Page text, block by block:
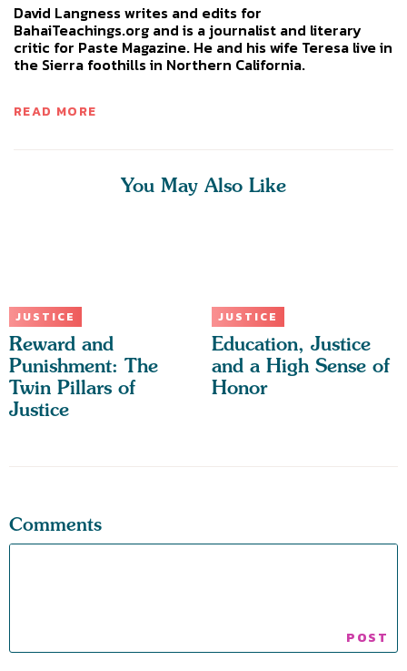
David Langness writes and edits for
BahaiTeachings.org and is a journalist and literary
critic for Paste Magazine. He and his wife Teresa live in
the Sierra foothills in Northern California.
READ MORE
You May Also Like
JUSTICE
Reward and
Punishment: The
Twin Pillars of
Justice
JUSTICE
Education, Justice
and a High Sense of
Honor
Comments